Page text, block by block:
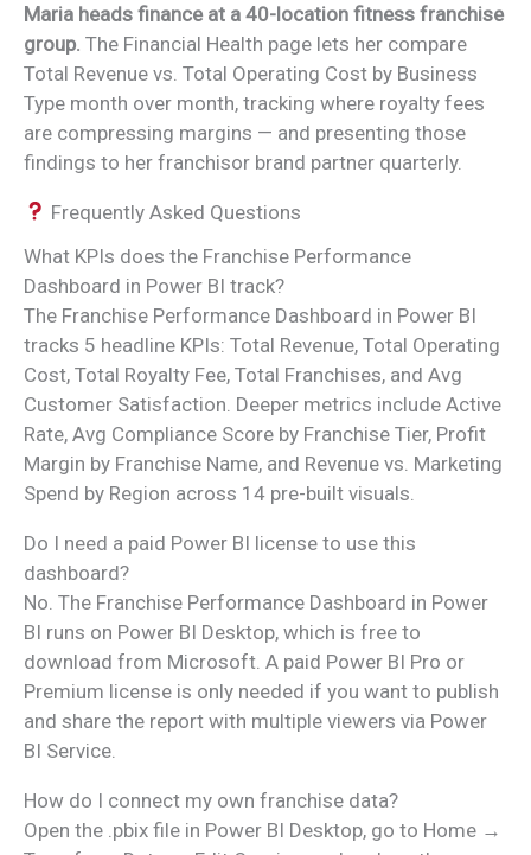
Maria heads finance at a 40-location fitness franchise
group. The Financial Health page lets her compare
Total Revenue vs. Total Operating Cost by Business
Type month over month, tracking where royalty fees
are compressing margins — and presenting those
findings to her franchisor brand partner quarterly.
Frequently Asked Questions
What KPIs does the Franchise Performance
Dashboard in Power BI track?
The Franchise Performance Dashboard in Power BI
tracks 5 headline KPIs: Total Revenue, Total Operating
Cost, Total Royalty Fee, Total Franchises, and Avg
Customer Satisfaction. Deeper metrics include Active
Rate, Avg Compliance Score by Franchise Tier, Profit
Margin by Franchise Name, and Revenue vs. Marketing
Spend by Region across 14 pre-built visuals.
Do I need a paid Power BI license to use this
dashboard?
No. The Franchise Performance Dashboard in Power
BI runs on Power BI Desktop, which is free to
download from Microsoft. A paid Power BI Pro or
Premium license is only needed if you want to publish
and share the report with multiple viewers via Power
BI Service.
How do I connect my own franchise data?
Open the .pbix file in Power BI Desktop, go to Home →